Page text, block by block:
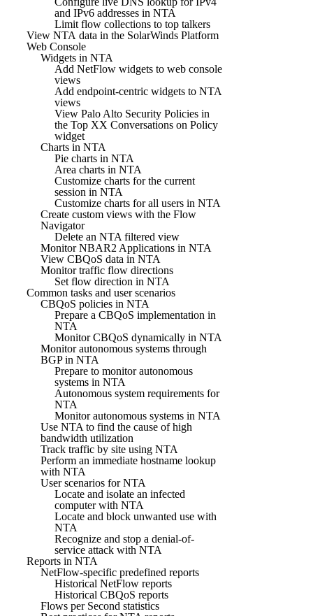
and IPv6 addresses in NTA
Limit flow collections to top talkers
View NTA data in the SolarWinds Platform
Web Console
Widgets in NTA
Add NetFlow widgets to web console
views
Add endpoint-centric widgets to NTA
views
View Palo Alto Security Policies in
the Top XX Conversations on Policy
widget
Charts in NTA
Pie charts in NTA
Area charts in NTA
Customize charts for the current
session in NTA
Customize charts for all users in NTA
Create custom views with the Flow
Navigator
Delete an NTA filtered view
Monitor NBAR2 Applications in NTA
View CBQoS data in NTA
Monitor traffic flow directions
Set flow direction in NTA
Common tasks and user scenarios
CBQoS policies in NTA
Prepare a CBQoS implementation in
NTA
Monitor CBQoS dynamically in NTA
Monitor autonomous systems through
BGP in NTA
Prepare to monitor autonomous
systems in NTA
Autonomous system requirements for
NTA
Monitor autonomous systems in NTA
Use NTA to find the cause of high
bandwidth utilization
Track traffic by site using NTA
Perform an immediate hostname lookup
with NTA
User scenarios for NTA
Locate and isolate an infected
computer with NTA
Locate and block unwanted use with
NTA
Recognize and stop a denial-of-
service attack with NTA
Reports in NTA
NetFlow-specific predefined reports
Historical NetFlow reports
Historical CBQoS reports
Flows per Second statistics